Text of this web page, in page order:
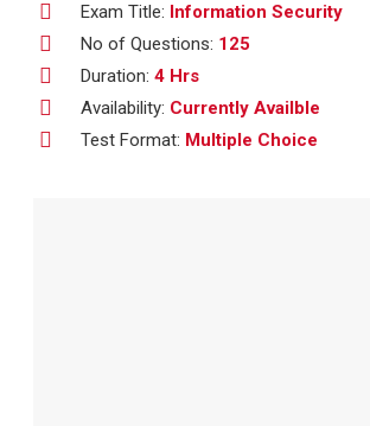
Exam Title: Information Security
No of Questions: 125
Duration: 4 Hrs
Availability: Currently Availble
Test Format: Multiple Choice